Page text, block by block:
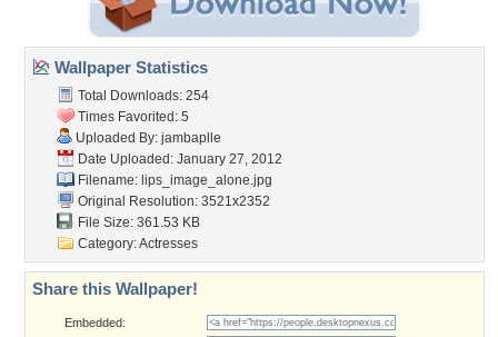
Wallpaper Statistics
Total Downloads: 254
Times Favorited: 5
Uploaded By: jambaplle
Date Uploaded: January 27, 2012
Filename: lips_image_alone.jpg
Original Resolution: 3521x2352
File Size: 361.53 KB
Category:Actresses
Share this Wallpaper!
Embedded: